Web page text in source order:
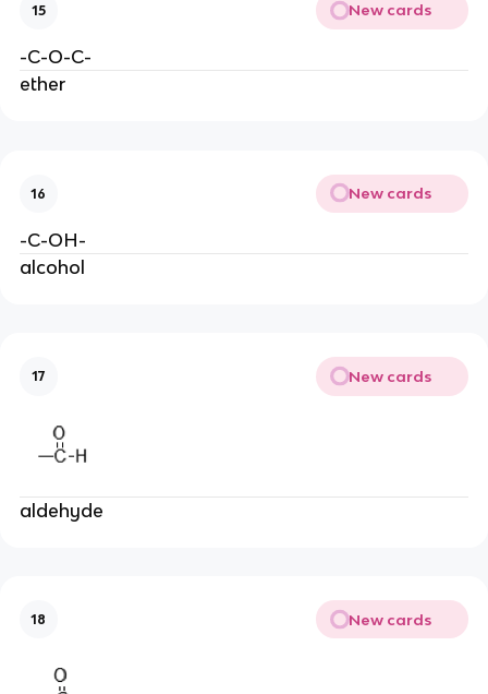
15 New cards
-C-O-C-
ether
16 New cards
-C-OH-
alcohol
17 New cards
aldehyde
18 New cards